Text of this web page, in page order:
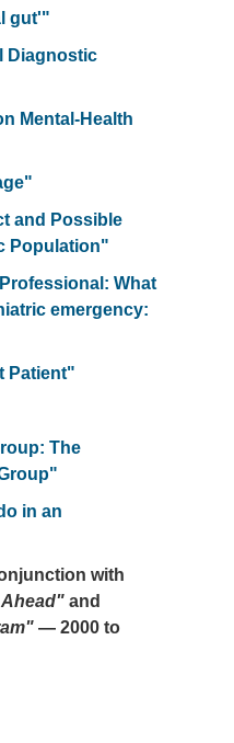
gut'"
Diagnostic
Mental-Health
and Possible
Population"
What
emergency:
Patient"
The
in an
with
and
— 2000 to